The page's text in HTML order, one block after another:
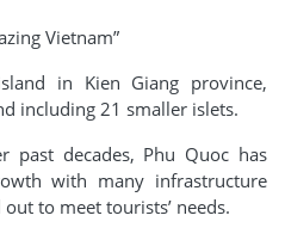
Vietnam”
in Kien Giang province,
including 21 smaller islets.
decades, Phu Quoc has
with many infrastructure
to meet tourists’ needs.